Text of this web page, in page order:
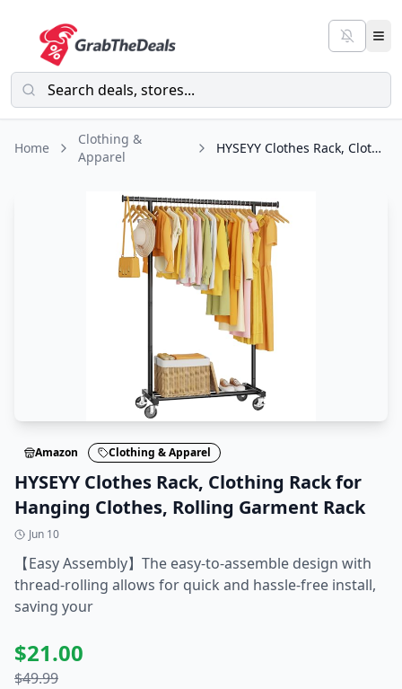
Home
Clothing &
Apparel
HYSEYY Clothes Rack, Clothing Rack for Hanging Clothes, Rolling Garment Rack
Amazon Clothing & Apparel
HYSEYY Clothes Rack, Clothing Rack for
Hanging Clothes, Rolling Garment Rack
Jun 10
【Easy Assembly】The easy-to-assemble design with
thread-rolling allows for quick and hassle-free install,
saving your
$21.00
$49.99